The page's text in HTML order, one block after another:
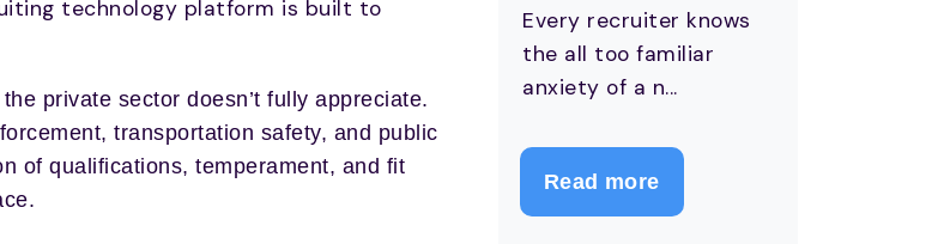
technology platform is built to
private sector doesn’t fully appreciate.
transportation safety, and public
of qualifications, temperament, and fit
Every recruiter knows
the all too familiar
anxiety of a n...
Read more